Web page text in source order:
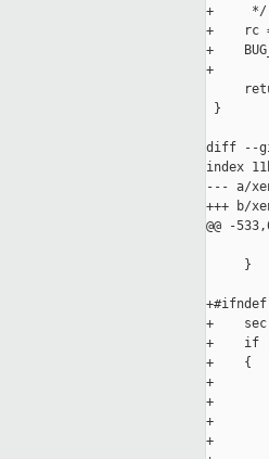
+     */
+    rc =
+
+
}
diff --git
index
--- a/
+++ b/
@@ -
     }
+#ifndef
+    sec
+    if
+    {
+
+
+
+